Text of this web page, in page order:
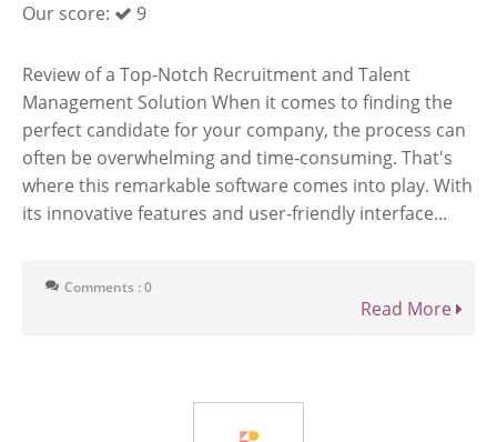
Our score:
9
Review of a Top-Notch Recruitment and Talent
Management Solution When it comes to finding the
perfect candidate for your company, the process can
often be overwhelming and time-consuming. That's
where this remarkable software comes into play. With
its innovative features and user-friendly interface...
Comments : 0
Read More